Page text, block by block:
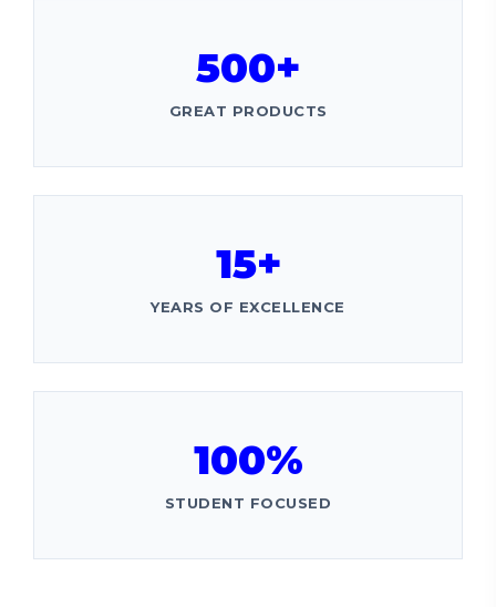
500+
GREAT PRODUCTS
15+
YEARS OF EXCELLENCE
100%
STUDENT FOCUSED